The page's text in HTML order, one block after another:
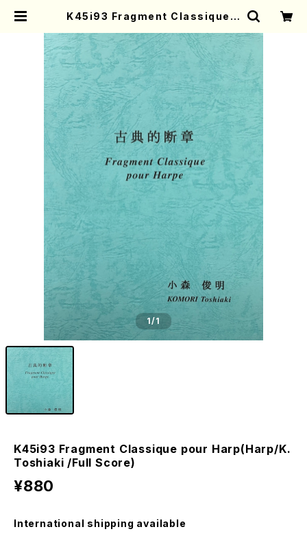
K45i93 Fragment Classique p
ll Score) | Mother-Earth Onlin
e Shop
1/1
K45i93 Fragment Classique pour Harp(Harp/K.
Toshiaki /Full Score)
¥880
International shipping available